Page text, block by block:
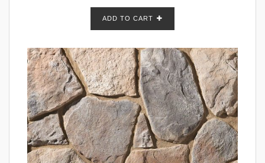
ADD TO CART